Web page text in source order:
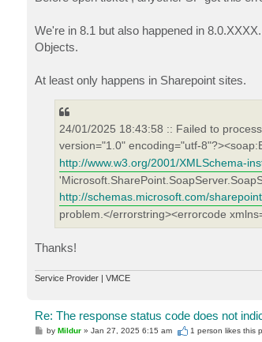
We're in 8.1 but also happened in
Objects.
At least only happens in Sharepoint sites.
24/01/2025 18:43:58 :: Failed to
version="1.0" encoding="utf-
http://www.w3.org/2001/XMLSchema-
http://schemas.microsoft.com/
problem.</errorstring><errorcode
Thanks!
Service Provider | VMCE
Re: The response status code does not
PbyMildur »Jan 27, 2025 6:15 am 1 person likes this